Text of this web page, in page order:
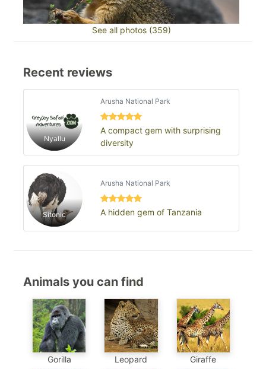
See all photos (359)
Recent reviews
Nyallu
Arusha National Park
A compact gem with surprising
diversity
Sitonic
Arusha National Park
A hidden gem of Tanzania
Animals you can find
Gorilla Leopard Giraffe